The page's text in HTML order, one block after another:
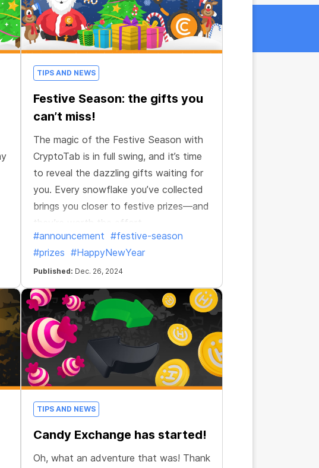
TIPS AND NEWS
Festive Season: the gifts you
can’t miss!
The magic of the Festive Season with
CryptoTab is in full swing, and it’s time
to reveal the dazzling gifts waiting for
you. Every snowflake you’ve collected
brings you closer to festive prizes—and
they’re worth the effort.
#announcement #festive-season
#prizes #HappyNewYear
Published: Dec. 26, 2024
TIPS AND NEWS
Candy Exchange has started!
Oh, what an adventure that was! Thank